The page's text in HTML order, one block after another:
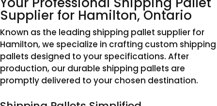
Supplier for Hamilton, Ontario
Known as the leading shipping pallet supplier for
Hamilton, we specialize in crafting custom shipping
pallets designed to your specifications. After
production, our durable shipping pallets are
promptly delivered to your chosen destination.